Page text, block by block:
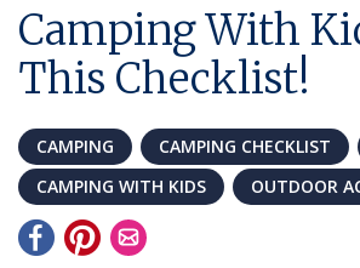
Camping With
This Checklist!
CAMPING CAMPING CHECKLIST
CAMPING WITH KIDS
OUTDOOR